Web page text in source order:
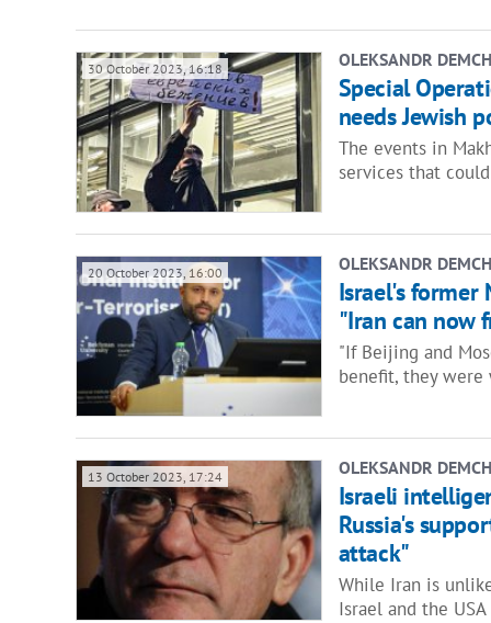
30 October 2023, 16:18 OLEKSANDR
Special
needs Jewish
The events in
services that
20 October 2023, 16:00 OLEKSANDR
Israel's former
"Iran can now
"If Beijing and
benefit, they were
13 October 2023, 17:24 OLEKSANDR
Israeli
Russia's
attack"
While Iran is
Israel and the